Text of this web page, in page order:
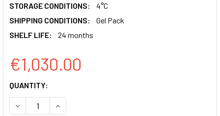
STORAGE CONDITIONS:
4°C
SHIPPING CONDITIONS:
Gel Pack
SHELF LIFE:
24 months
€1,030.00
CURRENT
STOCK:
QUANTITY:
DECREASE QUANTITY:INCREASE QUANTITY: